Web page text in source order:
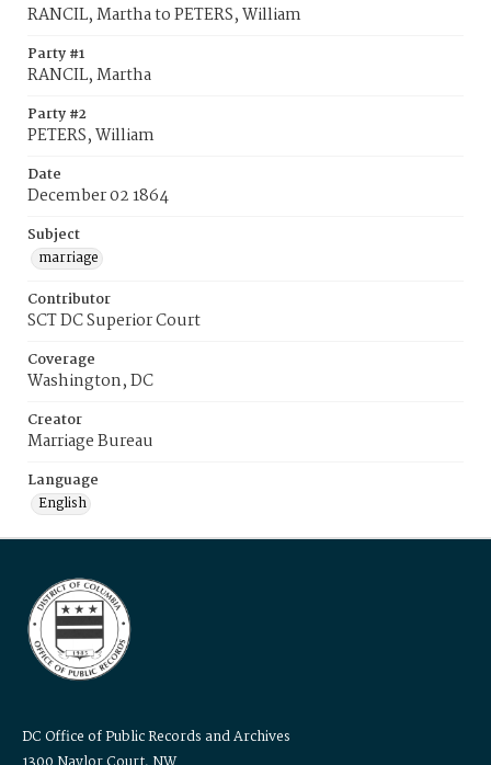
RANCIL, Martha to PETERS, William
Party #1
RANCIL, Martha
Party #2
PETERS, William
Date
December 02 1864
Subject
marriage
Contributor
SCT DC Superior Court
Coverage
Washington, DC
Creator
Marriage Bureau
Language
English
DC Office of Public Records and Archives